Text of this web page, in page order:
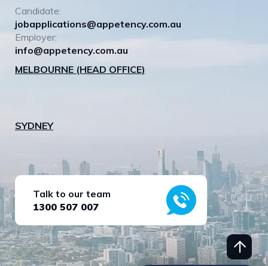
Candidate:
jobapplications@appetency.com.au
Employer:
info@appetency.com.au
MELBOURNE (HEAD OFFICE)
SYDNEY
Talk to our team
1300 507 007